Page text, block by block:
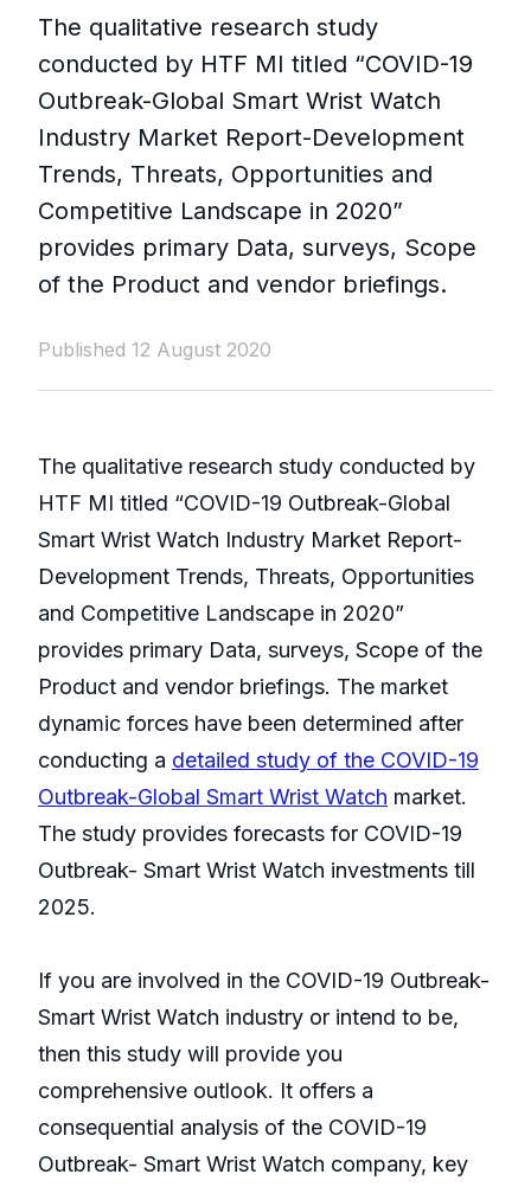
The qualitative research study
conducted by HTF MI titled “COVID-19
Outbreak-Global Smart Wrist Watch
Industry Market Report-Development
Trends, Threats, Opportunities and
Competitive Landscape in 2020”
provides primary Data, surveys, Scope
of the Product and vendor briefings.
Published 12 August 2020
The qualitative research study conducted by
HTF MI titled “COVID-19 Outbreak-Global
Smart Wrist Watch Industry Market Report-
Development Trends, Threats, Opportunities
and Competitive Landscape in 2020”
provides primary Data, surveys, Scope of the
Product and vendor briefings. The market
dynamic forces have been determined after
conducting a detailed study of the COVID-19
Outbreak-Global Smart Wrist Watch market.
The study provides forecasts for COVID-19
Outbreak- Smart Wrist Watch investments till
2025.
If you are involved in the COVID-19 Outbreak-
Smart Wrist Watch industry or intend to be,
then this study will provide you
comprehensive outlook. It offers a
consequential analysis of the COVID-19
Outbreak- Smart Wrist Watch company, key